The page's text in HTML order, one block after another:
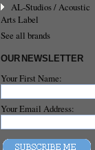
AL-Studios / Acoustic
Arts Label
See all brands
OUR NEWSLETTER
Your First Name:
Your Email Address: